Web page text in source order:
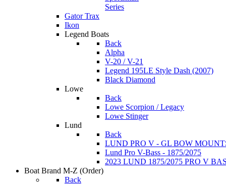
Series
Gator Trax
Ikon
Legend Boats
Back
Alpha
V-20 / V-21
Legend 195LE Style Dash (2007)
Black Diamond
Lowe
Back
Lowe Scorpion / Legacy
Lowe Stinger
Lund
Back
LUND PRO V - GL BOW
Lund Pro V-Bass - 1875/2075
2023 LUND 1875/2075 PRO V
Boat Brand M-Z (Order)
Back